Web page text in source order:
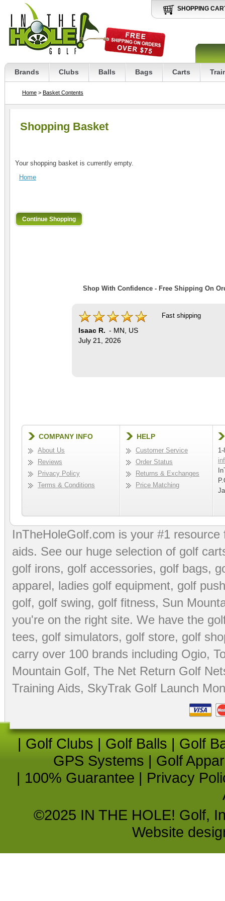
SHOPPING
Brands Clubs Balls Bags Carts
Home > Basket Contents
Shopping Basket
Your shopping basket is currently empty.
Home
Shop With Confidence - Free Shipping On
Isaac R. - MN
US
July 21, 2026
Fast shipping
COMPANY INFO
About Us
Reviews
Privacy Policy
Terms & Conditions
HELP
Customer Service
Order Status
Returns & Exchanges
Price Matching
InTheHoleGolf.com is your #1
aids. See our huge selection of golf
golf irons, golf accessories, golf bags,
apparel, ladies golf equipment, golf
golf, golf swing, golf fitness, Sun
you're on the right site. We have the
tees, golf simulators, golf store, golf
carry over 100 brands including Ogio,
Mountain Golf, The Net Return Golf
Training Aids, SkyTrak Golf Launch
| Golf Clubs | Golf Balls | Golf
GPS Systems | Golf
| 100% Guarantee | Privacy
©2025 IN THE HOLE! Golf,
Website